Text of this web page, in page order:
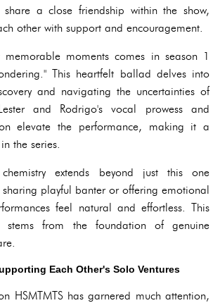
a close friendship within the show,
other with support and encouragement.
moments comes in season 1
This heartfelt ballad delves into
and navigating the uncertainties of
and Rodrigo's vocal prowess and
elevate the performance, making it a
the series.
extends beyond just this one
sharing playful banter or offering emotional
feel natural and effortless. This
stems from the foundation of genuine
Each Other's Solo Ventures
HSMTMTS has garnered much attention,